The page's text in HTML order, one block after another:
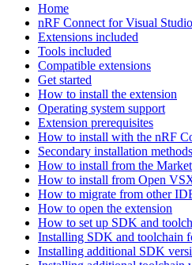
Home
nRF Connect for Visual
Extensions included
Tools included
Compatible extensions
Get started
How to install the extension
Operating system support
Extension prerequisites
How to install with the nRF
Secondary installation methods
How to install from the
How to install from Open
How to migrate from other
How to open the extension
How to set up SDK and
Installing SDK and toolchain
Installing additional SDK